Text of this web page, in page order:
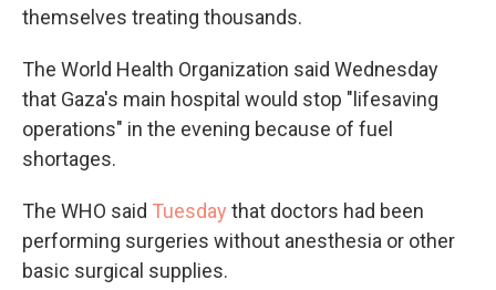
themselves treating thousands.
The World Health Organization said Wednesday
that Gaza's main hospital would stop "lifesaving
operations" in the evening because of fuel
shortages.
The WHO said Tuesday that doctors had been
performing surgeries without anesthesia or other
basic surgical supplies.